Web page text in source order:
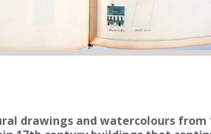
drawings and watercolours from